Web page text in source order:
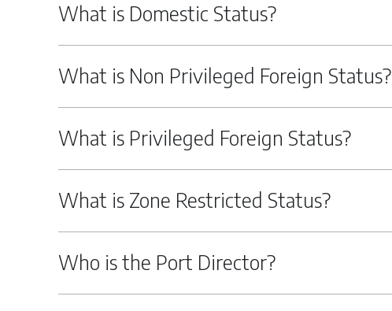
What is Domestic Status?
What is Non Privileged Foreign Status?
What is Privileged Foreign Status?
What is Zone Restricted Status?
Who is the Port Director?